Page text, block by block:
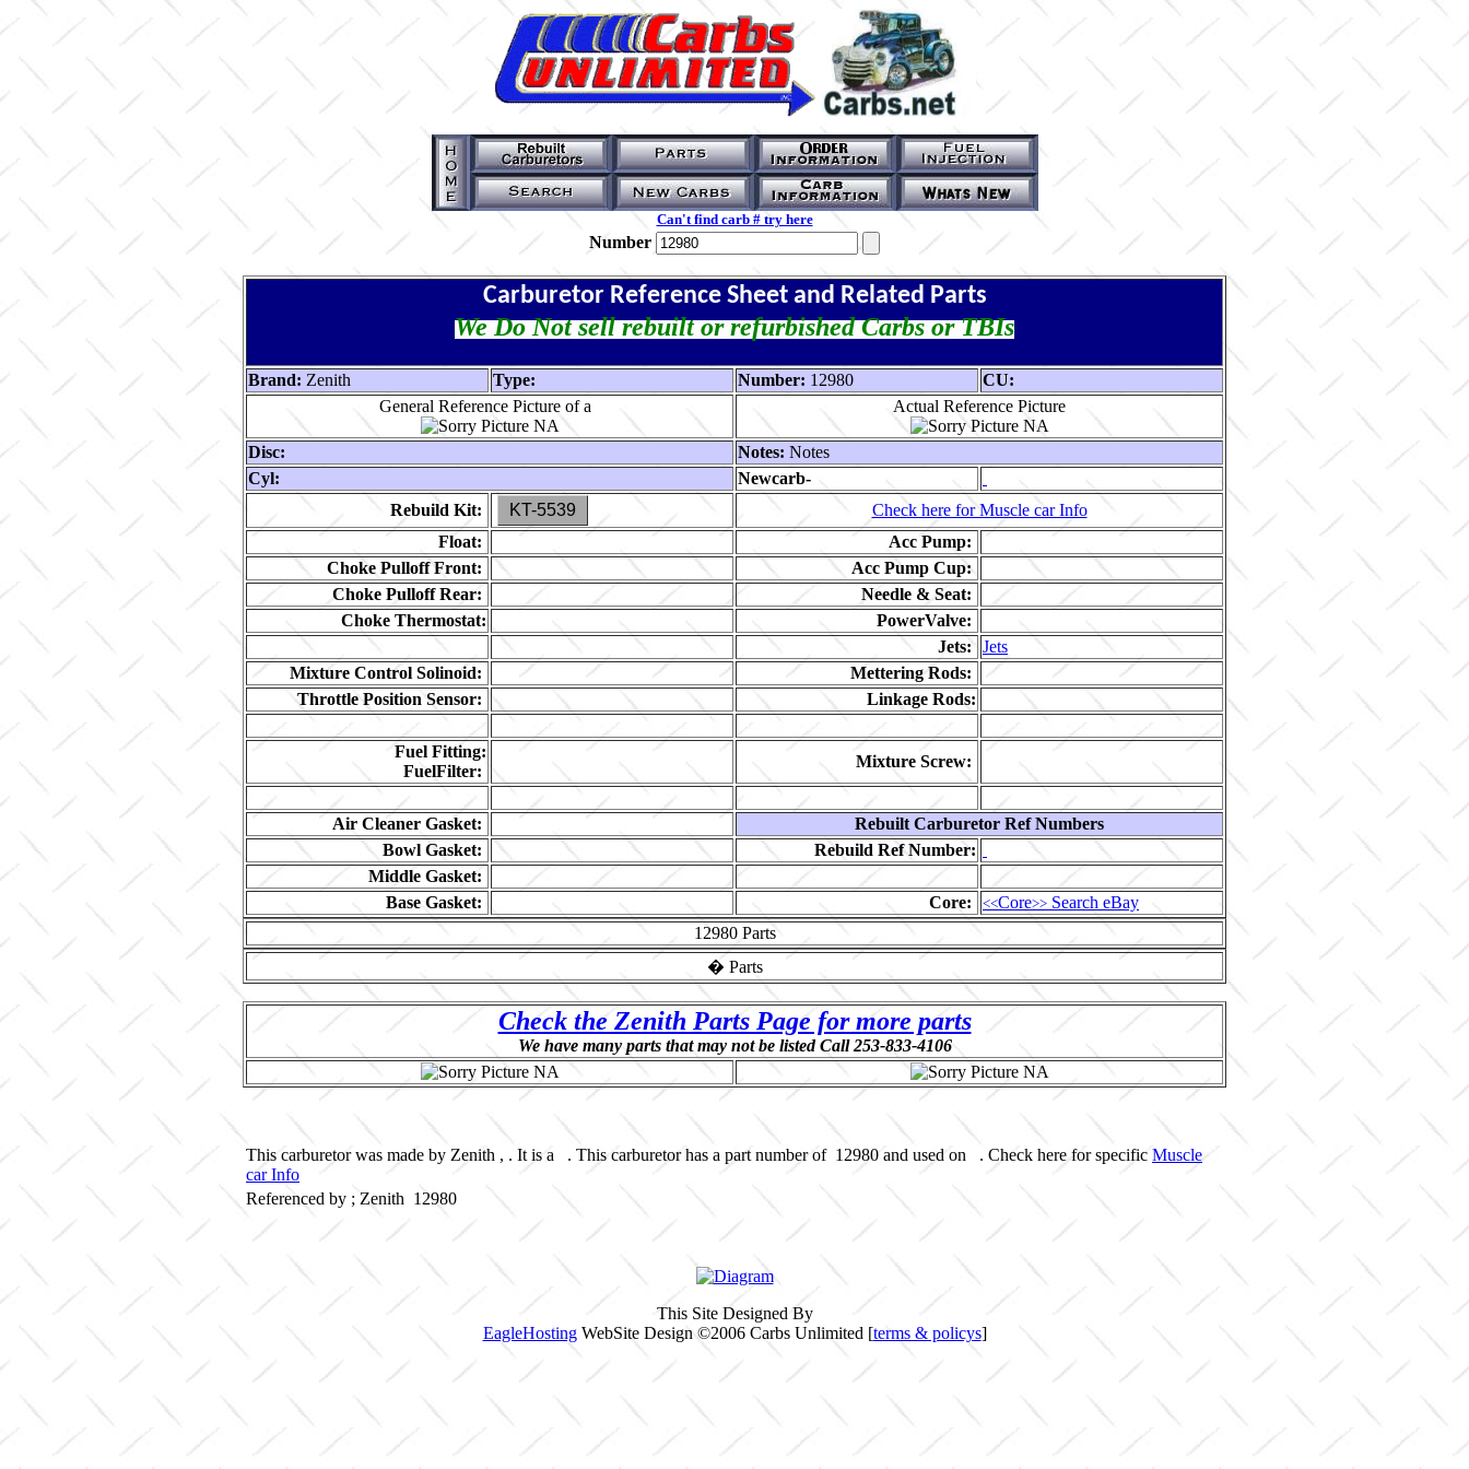
Can't find carb # try here
Number
Carburetor Reference Sheet and Related Parts
We Do Not sell rebuilt or refurbished Carbs or TBIs
Brand: Zenith Type: Number: 12980
CU:
General Reference Picture of a
Actual Reference Picture
Disc: Notes: Notes
Cyl:
Newcarb-
Rebuild Kit:
KT-5539
Check here for Muscle car Info
Float:
Acc Pump:
Choke Pulloff Front:
Acc Pump Cup:
Choke Pulloff Rear:
Needle & Seat:
Choke Thermostat:
PowerValve:
Jets:
Jets
Mixture Control Solinoid:
Mettering Rods:
Throttle Position Sensor:
Linkage Rods:
Fuel Fitting:
FuelFilter:
Mixture Screw:
Air Cleaner Gasket:
Rebuilt Carburetor Ref Numbers
Bowl Gasket:
Rebuild Ref Number:
Middle Gasket:
Base Gasket:
Core: <<Core>> Search eBay
12980Parts
� Parts
Check the Zenith Parts Page for more parts
We have many parts that may not be listed Call 253-833-4106
This carburetor was made by Zenith , . It is a . This carburetor has a part number of 12980 and used on . Check here for specific Muscle
car Info
Referenced by ; Zenith 12980
This Site Designed By
EagleHostingWebSite Design ©2006 Carbs Unlimited [terms & policys]